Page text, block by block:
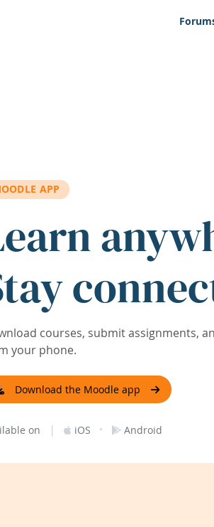
APP
courses, submit assignments,
your phone.
Download the Moodle app
on | iOS · Android